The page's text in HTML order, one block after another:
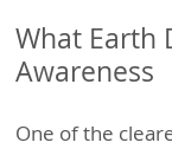
What Earth
Awareness
One of the